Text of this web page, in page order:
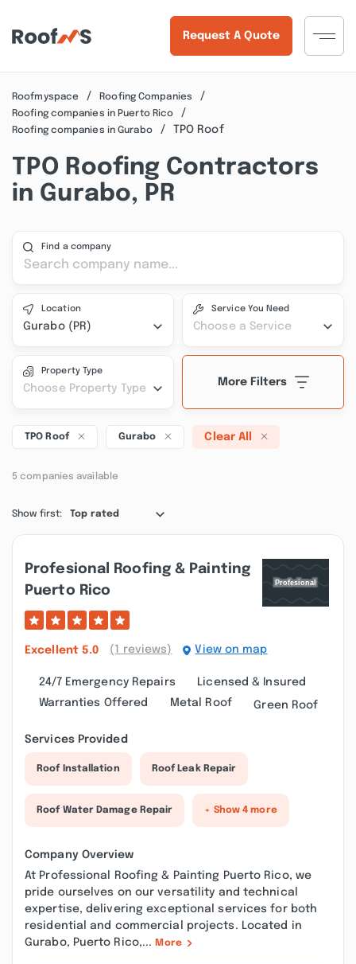
Request A Quote
Roofmyspace
Roofing Companies
Roofing companies in Puerto Rico
Roofing companies in Gurabo
TPO Roof
TPO Roofing Contractors
in Gurabo, PR
Find a company
Location
Gurabo (PR)
Service You Need
Choose a Service
Property Type
Choose Property Type
More Filters
TPO Roof Gurabo Clear All
5 companies available
Show first: Top rated
Profesional Roofing & Painting
Puerto Rico
Excellent 5.0 (1 reviews) View on map
24/7 Emergency Repairs
Licensed & Insured
Warranties Offered
Metal Roof Green Roof
Services Provided
Roof Installation Roof Leak Repair
Roof Water Damage Repair + Show 4 more
Company Overview
At Professional Roofing & Painting Puerto Rico, we
pride ourselves on our versatility and technical
expertise, delivering exceptional services for both
residential and commercial projects. Located in
Gurabo, Puerto Rico,... More